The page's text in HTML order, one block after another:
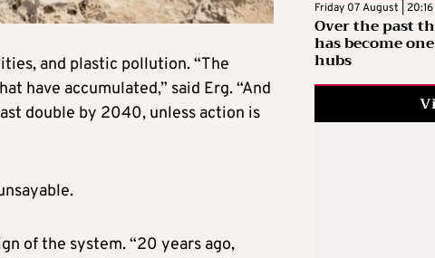
and plastic pollution. “The
have accumulated,” said Erg. “And
double by 2040, unless action is
of the system. “20 years ago,
Friday 07 August | 20:16
Over the past
has become
hubs